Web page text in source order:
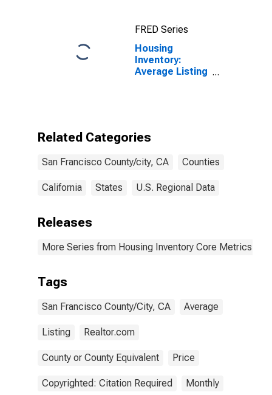
FRED Series
Housing
Inventory:
Average Listing
Related Categories
San Francisco County/city, CA Counties
California States U.S. Regional Data
Releases
More Series from Housing Inventory Core Metrics
Tags
San Francisco County/City, CA Average
Listing Realtor.com
County or County Equivalent Price
Copyrighted: Citation Required Monthly